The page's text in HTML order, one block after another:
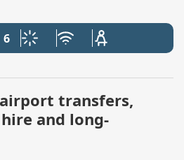
6
6 capacity: 6
Climate control
Free Wi-FiChild seat
transfers,
and long-